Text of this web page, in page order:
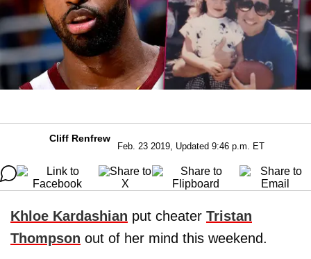
Cliff Renfrew
Feb. 23 2019, Updated 9:46 p.m. ET
Khloe Kardashian put cheater Tristan
Thompson out of her mind this weekend.